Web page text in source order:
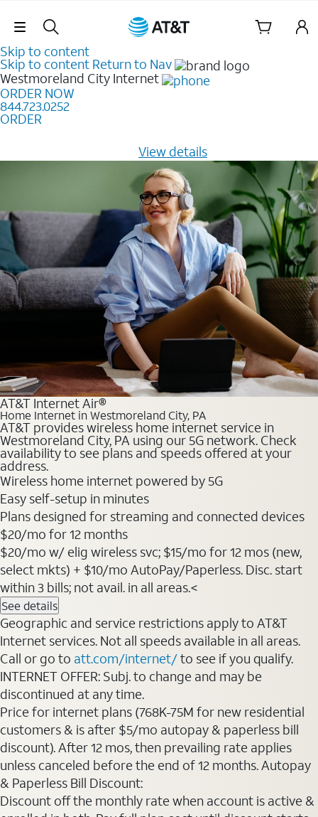
Skip Navigation
Skip to content
Skip to content Return to Nav
Westmoreland City Internet
ORDER NOW
844.723.0252
ORDER
View details
AT&T Internet Air®
Home Internet in Westmoreland City, PA
AT&T provides wireless home internet service in
Westmoreland City, PA using our 5G network. Check
availability to see plans and speeds offered at your
address.
Wireless home internet powered by 5G
Easy self-setup in minutes
Plans designed for streaming and connected devices
$20/mo for 12 months
$20/mo w/ elig wireless svc; $15/mo for 12 mos (new,
select mkts) + $10/mo AutoPay/Paperless. Disc. start
within 3 bills; not avail. in all areas.<
See details
Geographic and service restrictions apply to AT&T
Internet services. Not all speeds available in all areas.
Call or go to att.com/internet/to see if you qualify.
INTERNET OFFER: Subj. to change and may be
discontinued at any time.
Price for internet plans (768K-75M for new residential
customers & is after $5/mo autopay & paperless bill
discount). After 12 mos, then prevailing rate applies
unless canceled before the end of 12 months. Autopay
& Paperless Bill Discount:
Discount off the monthly rate when account is active &